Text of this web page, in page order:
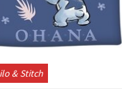
& Stitch